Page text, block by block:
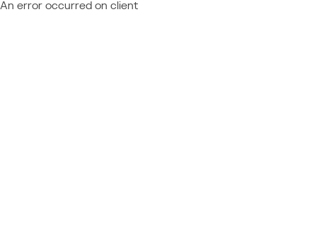
An error occurred on client